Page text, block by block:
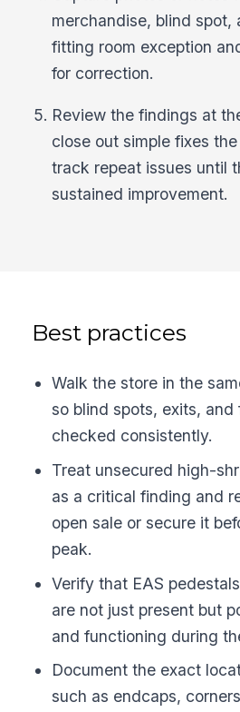
merchandise, blind spot,
fitting room exception
for correction.
Review the findings at
close out simple fixes
track repeat issues until
sustained improvement.
Best practices
Walk the store in the
so blind spots, exits,
checked consistently.
Treat unsecured high-
as a critical finding and
open sale or secure it
peak.
Verify that EAS
are not just present but
and functioning during
Document the exact
such as endcaps,